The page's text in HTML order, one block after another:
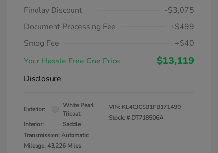
Findlay Discount
-$3,075
Document Processing Fee
+$499
Smog Fee
+$40
Your Hassle Free One Price
$13,119
Disclosure
Exterior:
White Pearl
Tricoat
Interior:
Saddle
Transmission: Automatic
Mileage: 43,226 Miles
VIN: KL4CJCSB1FB171499
Stock: # DT718506A